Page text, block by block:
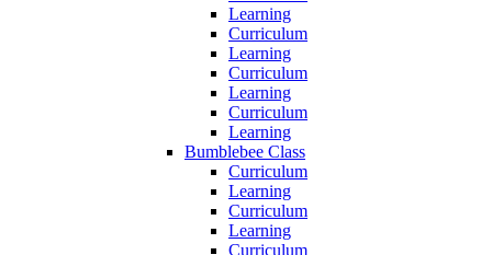
Learning
Curriculum
Learning
Curriculum
Learning
Curriculum
Learning
Bumblebee Class
Curriculum
Learning
Curriculum
Learning
Curriculum